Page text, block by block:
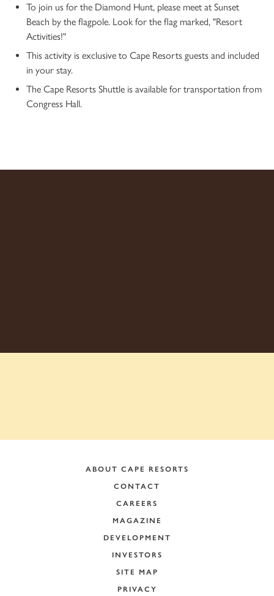
To join us for the Diamond Hunt, please meet at Sunset
Beach by the flagpole. Look for the flag marked, "Resort
Activities!"
This activity is exclusive to Cape Resorts guests and included
in your stay.
The Cape Resorts Shuttle is available for transportation from
Congress Hall.
ABOUT CAPE RESORTS
CONTACT
CAREERS
MAGAZINE
DEVELOPMENT
INVESTORS
SITE MAP
PRIVACY